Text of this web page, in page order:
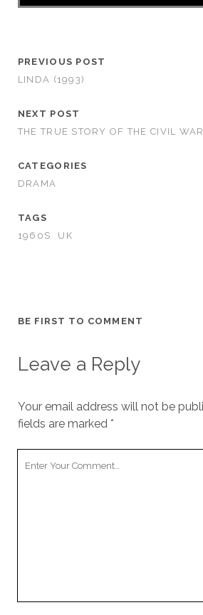
PREVIOUS POST
LINDA (1993)
NEXT POST
THE TRUE STORY OF THE CIVIL
CATEGORIES
DRAMA
TAGS
1960S
UK
BE FIRST TO COMMENT
Leave a Reply
Your email address will not be
fields are marked *